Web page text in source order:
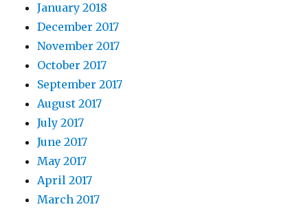
January 2018
December 2017
November 2017
October 2017
September 2017
August 2017
July 2017
June 2017
May 2017
April 2017
March 2017